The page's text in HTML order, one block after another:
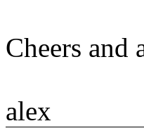
Cheers and
alex